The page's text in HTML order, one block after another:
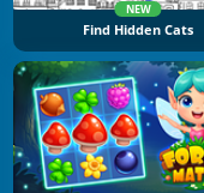
NEW
Find Hidden Cats